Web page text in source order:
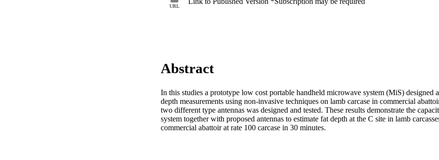
URL
Abstract
In this studies a prototype low cost portable handheld microwave system (MiS) designed
depth measurements using non-invasive techniques on lamb carcase in commercial
two different type antennas was designed and tested. These results demonstrate the
system together with proposed antennas to estimate fat depth at the C site in lamb
commercial abattoir at rate 100 carcase in 30 minutes.